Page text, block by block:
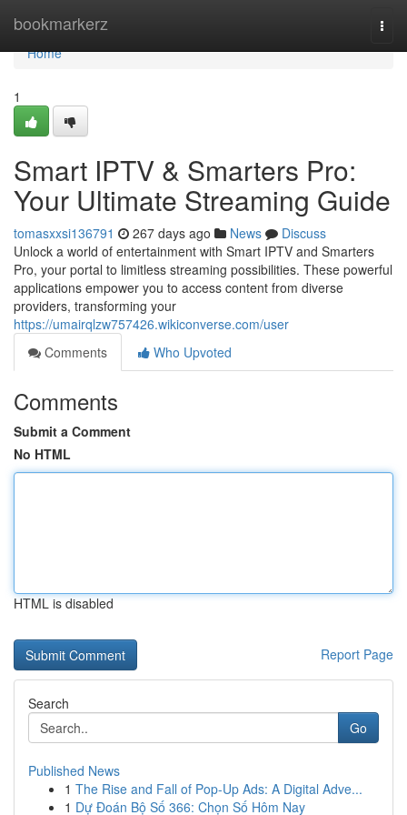
bookmarkerz
Home
Home
1
Smart IPTV & Smarters Pro:
Your Ultimate Streaming Guide
tomasxxsi136791 267 days ago News
Discuss
Unlock a world of entertainment with Smart IPTV and Smarters
Pro, your portal to limitless streaming possibilities. These powerful
applications empower you to access content from diverse
providers, transforming your
https://umairqlzw757426.wikiconverse.com/user
Comments
Who Upvoted
Comments
Submit a Comment
No HTML
HTML is disabled
Report Page
Search
Go
Published News
1 The Rise and Fall of Pop-Up Ads: A Digital Adve...
1 Dự Đoán Bộ Số 366: Chọn Số Hôm Nay